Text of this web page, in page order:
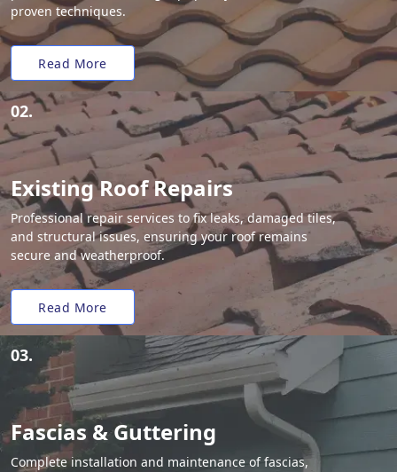
proven techniques.
Read More
02.
Existing Roof Repairs
Professional repair services to fix leaks, damaged tiles,
and structural issues, ensuring your roof remains
secure and weatherproof.
Read More
03.
Fascias & Guttering
Complete installation and maintenance of fascias,